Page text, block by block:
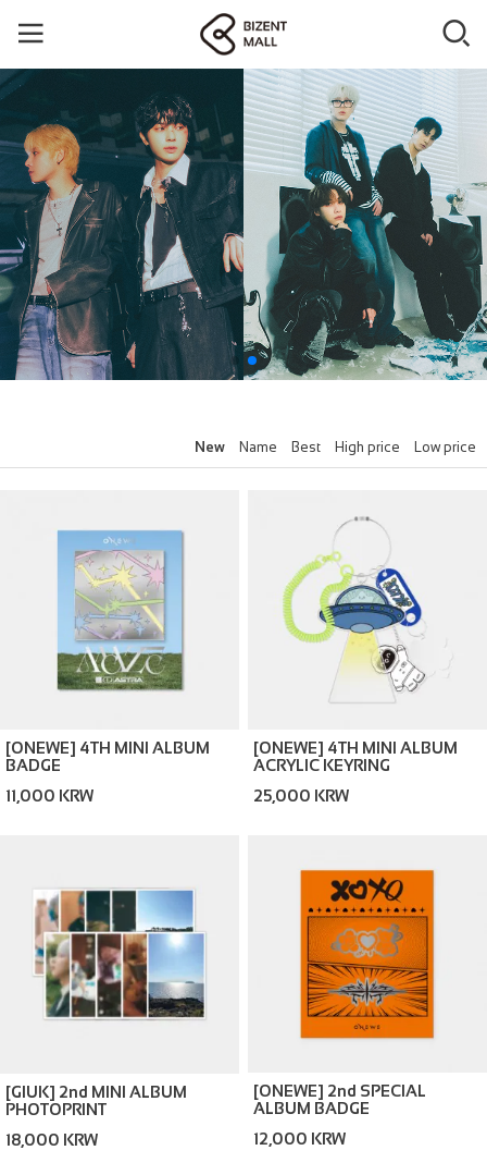
New Name Best High price Low price
[ONEWE] 4TH MINI ALBUM
BADGE
11,000 KRW
[ONEWE] 4TH MINI ALBUM
ACRYLIC KEYRING
25,000 KRW
[GIUK] 2nd MINI ALBUM
PHOTOPRINT
18,000 KRW
[ONEWE] 2nd SPECIAL
ALBUM BADGE
12,000 KRW